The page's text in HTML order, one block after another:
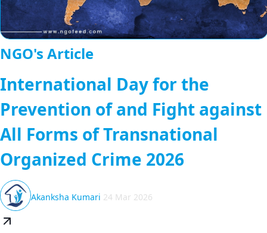
NGO's Article
International Day for the
Prevention of and Fight against
All Forms of Transnational
Organized Crime 2026
Akanksha Kumari 24 Mar 2026